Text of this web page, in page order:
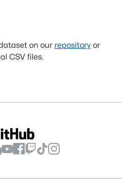
on our repository or
CSV files.